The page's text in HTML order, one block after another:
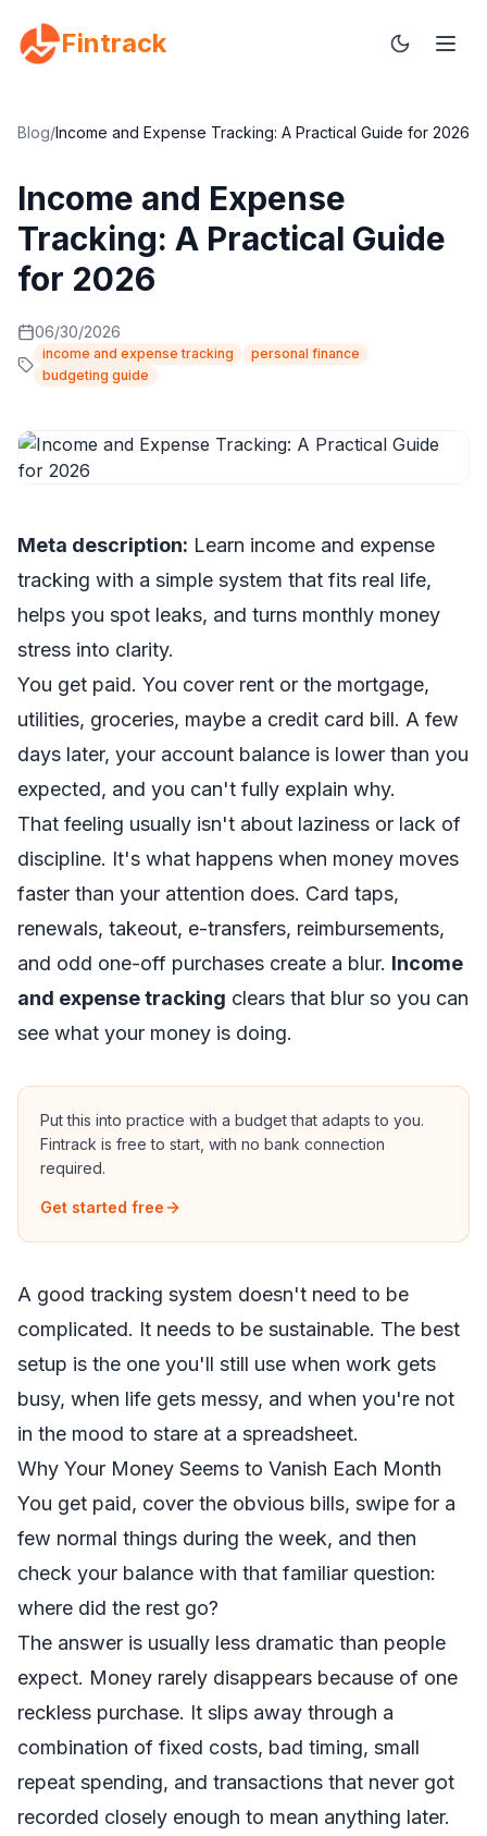
Fintrack
Blog/Income and Expense Tracking: A Practical Guide for 2026
Income and Expense
Tracking: A Practical Guide
for 2026
06/30/2026
income and expense tracking
personal finance
budgeting guide
Meta description: Learn income and expense
tracking with a simple system that fits real life,
helps you spot leaks, and turns monthly money
stress into clarity.
You get paid. You cover rent or the mortgage,
utilities, groceries, maybe a credit card bill. A few
days later, your account balance is lower than you
expected, and you can't fully explain why.
That feeling usually isn't about laziness or lack of
discipline. It's what happens when money moves
faster than your attention does. Card taps,
renewals, takeout, e-transfers, reimbursements,
and odd one-off purchases create a blur. Income
and expense tracking clears that blur so you can
see what your money is doing.
Put this into practice with a budget that adapts to you.
Fintrack is free to start, with no bank connection
required.
Get started free
A good tracking system doesn't need to be
complicated. It needs to be sustainable. The best
setup is the one you'll still use when work gets
busy, when life gets messy, and when you're not
in the mood to stare at a spreadsheet.
Why Your Money Seems to Vanish Each Month
You get paid, cover the obvious bills, swipe for a
few normal things during the week, and then
check your balance with that familiar question:
where did the rest go?
The answer is usually less dramatic than people
expect. Money rarely disappears because of one
reckless purchase. It slips away through a
combination of fixed costs, bad timing, small
repeat spending, and transactions that never got
recorded closely enough to mean anything later.